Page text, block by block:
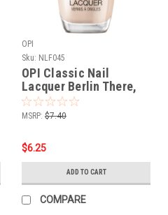
OPI
Sku: NLF045
OPI Classic Nail
Lacquer Berlin There,
Doin’ That NLF045 - .5
oz fl
MSRP: $7.40
$6.25
ADD TO CART
COMPARE